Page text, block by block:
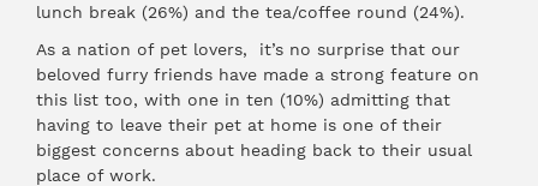
lunch break (26%) and the tea/coffee round (24%).
As a nation of pet lovers, it’s no surprise that our
beloved furry friends have made a strong feature on
this list too, with one in ten (10%) admitting that
having to leave their pet at home is one of their
biggest concerns about heading back to their usual
place of work.